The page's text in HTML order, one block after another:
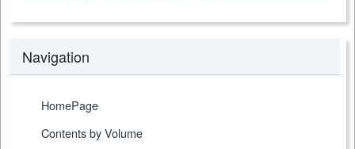
Navigation
HomePage
Contents by Volume